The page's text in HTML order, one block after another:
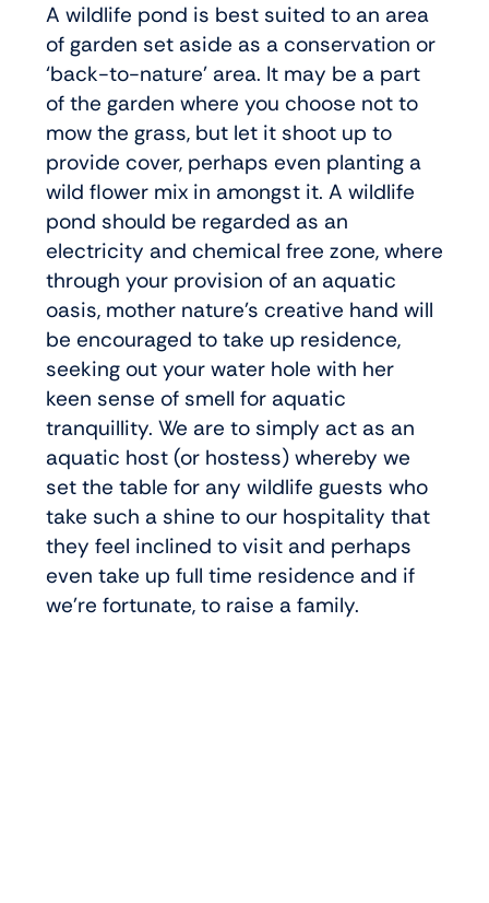
A wildlife pond is best suited to an area
of garden set aside as a conservation or
‘back-to-nature’ area. It may be a part
of the garden where you choose not to
mow the grass, but let it shoot up to
provide cover, perhaps even planting a
wild flower mix in amongst it. A wildlife
pond should be regarded as an
electricity and chemical free zone, where
through your provision of an aquatic
oasis, mother nature’s creative hand will
be encouraged to take up residence,
seeking out your water hole with her
keen sense of smell for aquatic
tranquillity. We are to simply act as an
aquatic host (or hostess) whereby we
set the table for any wildlife guests who
take such a shine to our hospitality that
they feel inclined to visit and perhaps
even take up full time residence and if
we’re fortunate, to raise a family.